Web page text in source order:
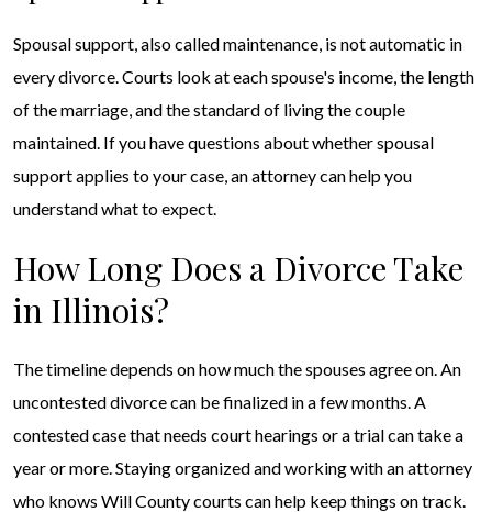
Spousal support, also called maintenance, is not automatic in
every divorce. Courts look at each spouse's income, the length
of the marriage, and the standard of living the couple
maintained. If you have questions about whether spousal
support applies to your case, an attorney can help you
understand what to expect.
How Long Does a Divorce Take
in Illinois?
The timeline depends on how much the spouses agree on. An
uncontested divorce can be finalized in a few months. A
contested case that needs court hearings or a trial can take a
year or more. Staying organized and working with an attorney
who knows Will County courts can help keep things on track.